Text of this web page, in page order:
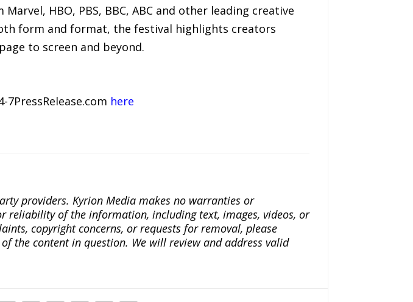
HBO, PBS, BBC, ABC and other leading creative
form and format, the festival highlights creators
to screen and beyond.
here
providers. Kyrion Media makes no warranties or
reliability of the information, including text, images, videos, or
copyright concerns, or requests for removal, please
of the content in question. We will review and address valid